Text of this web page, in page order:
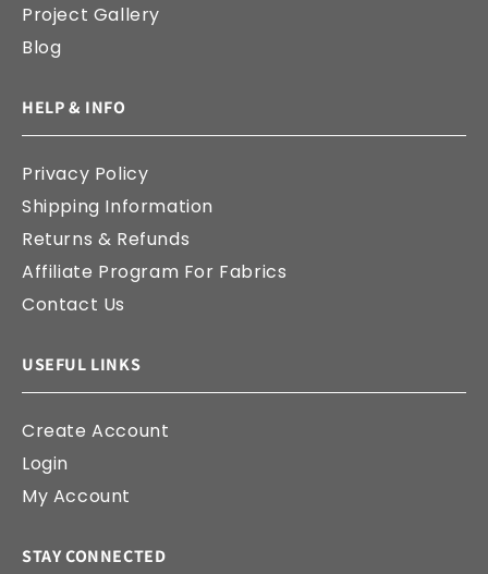
Project Gallery
Blog
HELP & INFO
Privacy Policy
Shipping Information
Returns & Refunds
Affiliate Program For Fabrics
Contact Us
USEFUL LINKS
Create Account
Login
My Account
STAY CONNECTED